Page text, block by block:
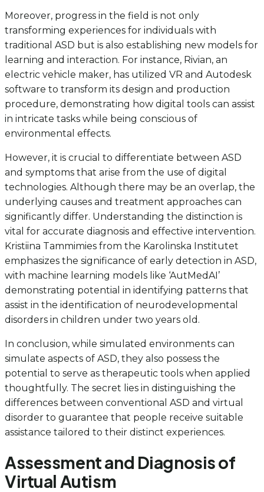
Moreover, progress in the field is not only
transforming experiences for individuals with
traditional ASD but is also establishing new models for
learning and interaction. For instance, Rivian, an
electric vehicle maker, has utilized VR and Autodesk
software to transform its design and production
procedure, demonstrating how digital tools can assist
in intricate tasks while being conscious of
environmental effects.
However, it is crucial to differentiate between ASD
and symptoms that arise from the use of digital
technologies. Although there may be an overlap, the
underlying causes and treatment approaches can
significantly differ. Understanding the distinction is
vital for accurate diagnosis and effective intervention.
Kristiina Tammimies from the Karolinska Institutet
emphasizes the significance of early detection in ASD,
with machine learning models like ‘AutMedAI’
demonstrating potential in identifying patterns that
assist in the identification of neurodevelopmental
disorders in children under two years old.
In conclusion, while simulated environments can
simulate aspects of ASD, they also possess the
potential to serve as therapeutic tools when applied
thoughtfully. The secret lies in distinguishing the
differences between conventional ASD and virtual
disorder to guarantee that people receive suitable
assistance tailored to their distinct experiences.
Assessment and Diagnosis of
Virtual Autism